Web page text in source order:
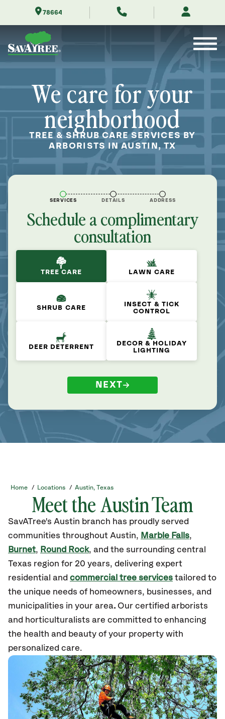
78664
We care for your
neighborhood
TREE & SHRUB CARE SERVICES BY
ARBORISTS IN AUSTIN, TX
SERVICES DETAILS ADDRESS
Schedule a complimentary
consultation
TREE CARE LAWN CARE
SHRUB CARE
INSECT & TICK
CONTROL
DEER DETERRENT
DECOR & HOLIDAY
LIGHTING
NEXT
Home / Locations / Austin, Texas
Meet the Austin Team
SavATree's Austin branch has proudly served
communities throughout Austin, Marble Falls,
Burnet, Round Rock, and the surrounding central
Texas region for 20 years, delivering expert
residential and commercial tree services tailored to
the unique needs of homeowners, businesses, and
municipalities in your area. Our certified arborists
and horticulturalists are committed to enhancing
the health and beauty of your property with
personalized care.